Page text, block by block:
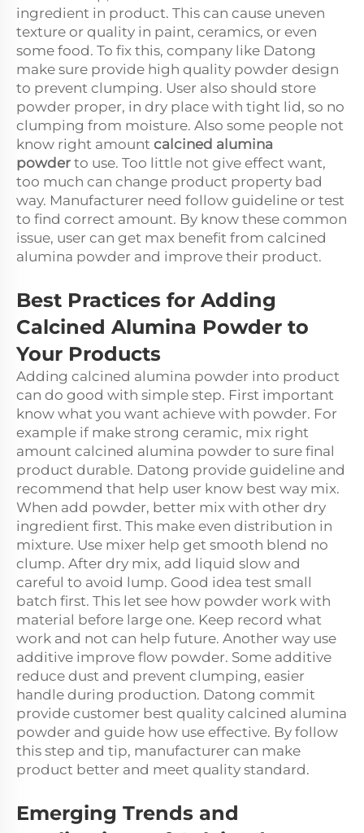
ingredient in product. This can cause uneven
texture or quality in paint, ceramics, or even
some food. To fix this, company like Datong
make sure provide high quality powder design
to prevent clumping. User also should store
powder proper, in dry place with tight lid, so no
clumping from moisture. Also some people not
know right amount calcined alumina
powder to use. Too little not give effect want,
too much can change product property bad
way. Manufacturer need follow guideline or test
to find correct amount. By know these common
issue, user can get max benefit from calcined
alumina powder and improve their product.
Best Practices for Adding
Calcined Alumina Powder to
Your Products
Adding calcined alumina powder into product
can do good with simple step. First important
know what you want achieve with powder. For
example if make strong ceramic, mix right
amount calcined alumina powder to sure final
product durable. Datong provide guideline and
recommend that help user know best way mix.
When add powder, better mix with other dry
ingredient first. This make even distribution in
mixture. Use mixer help get smooth blend no
clump. After dry mix, add liquid slow and
careful to avoid lump. Good idea test small
batch first. This let see how powder work with
material before large one. Keep record what
work and not can help future. Another way use
additive improve flow powder. Some additive
reduce dust and prevent clumping, easier
handle during production. Datong commit
provide customer best quality calcined alumina
powder and guide how use effective. By follow
this step and tip, manufacturer can make
product better and meet quality standard.
Emerging Trends and